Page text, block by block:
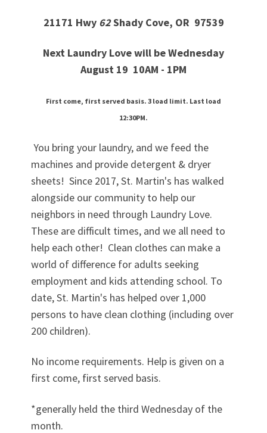
21171 Hwy 62Shady Cove, OR 97539
Next Laundry Love will be Wednesday
August 19 10AM - 1PM
First come, first served basis. 3 load limit. Last load
12:30PM.
You bring your laundry, and we feed the
machines and provide detergent & dryer
sheets! Since 2017, St. Martin's has walked
alongside our community to help our
neighbors in need through Laundry Love.
These are difficult times, and we all need to
help each other! Clean clothes can make a
world of difference for adults seeking
employment and kids attending school. To
date, St. Martin's has helped over 1,000
persons to have clean clothing (including over
200 children).
No income requirements. Help is given on a
first come, first served basis.
*generally held the third Wednesday of the
month.